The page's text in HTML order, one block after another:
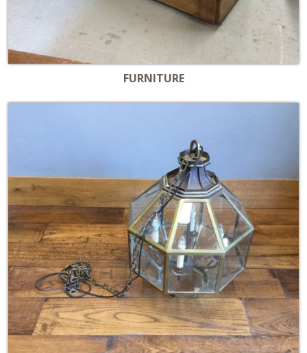
FURNITURE